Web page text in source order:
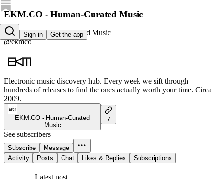
Sign in Get the app
EKM.CO - Human-Curated Music
EKM.CO - Human-Curated Music
@ekmco
Electronic music discovery hub. Every week we sift through
hundreds of releases to find the ones actually worth your time. Circa
2009.
EKM.CO - Human-Curated
Music
7
See subscribers
Subscribe
Message
Activity
Posts Chat Likes & Replies Subscriptions
Latest post